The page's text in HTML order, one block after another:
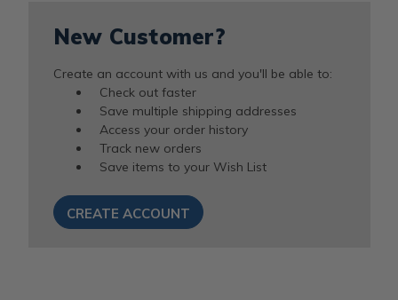
New Customer?
Create an account with us and you'll be able to:
Check out faster
Save multiple shipping addresses
Access your order history
Track new orders
Save items to your Wish List
CREATE ACCOUNT